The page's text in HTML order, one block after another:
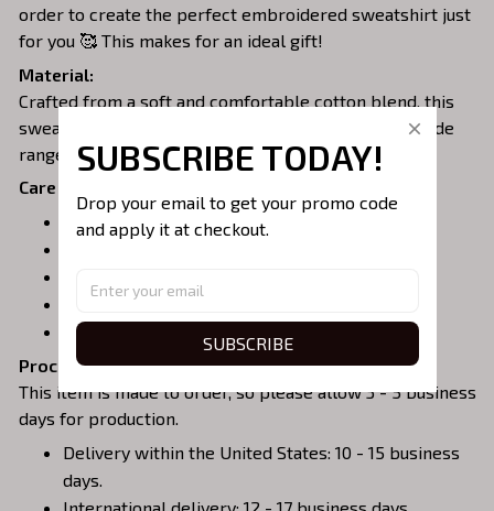
order to create the perfect embroidered sweatshirt just
for you 🥰 This makes for an ideal gift!
Material:
Crafted from a soft and comfortable cotton blend, this
sweatshirt is perfect for all-day wear. We offer a wide
range of colors and sizes to choose from.
Care Instructions:
Turn garment inside out before washing.
Do not iron over embroidery.
Do not dry clean.
Processing & Shipping:
This item is made to order, so please allow 3 - 5 business
days for production.
Delivery within the United States: 10 - 15 business
days.
SUBSCRIBE TODAY!
Drop your email to get your promo code
and apply it at checkout.
SUBSCRIBE